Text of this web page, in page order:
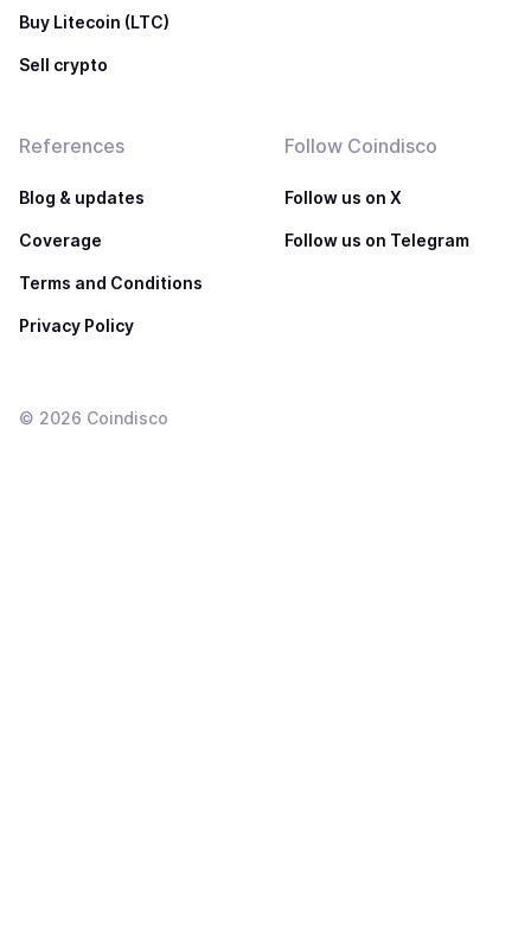
Buy Litecoin (LTC)
Sell crypto
References
Blog & updates
Coverage
Terms and Conditions
Privacy Policy
Follow Coindisco
Follow us on X
Follow us on Telegram
© 2026 Coindisco